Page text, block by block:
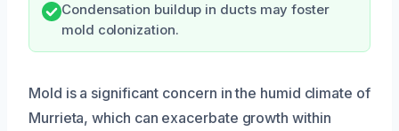
Condensation buildup in ducts may foster
mold colonization.
Mold is a significant concern in the humid climate of
Murrieta, which can exacerbate growth within